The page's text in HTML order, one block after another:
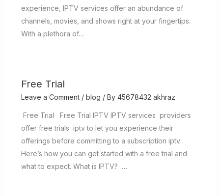
experience, IPTV services offer an abundance of
channels, movies, and shows right at your fingertips.
With a plethora of…
Free Trial
Leave a Comment / blog / By 45678432 akhraz
Free Trial Free Trial IPTV IPTV services providers
offer free trials iptv to let you experience their
offerings before committing to a subscription iptv .
Here’s how you can get started with a free trial and
what to expect. What is IPTV? …